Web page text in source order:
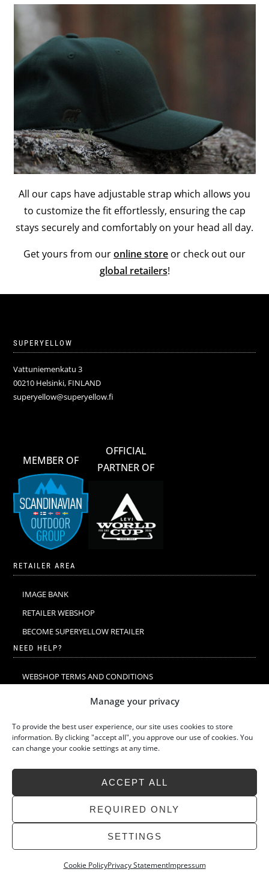
Manage your privacy
To provide the best user experience, our site uses cookies to store
information. By clicking "accept all", you approve our use of cookies. You
can change your cookie settings at any time.
ACCEPT ALL
REQUIRED ONLY
SETTINGS
Cookie PolicyPrivacy StatementImpressum
All our caps have adjustable strap which allows you
to customize the fit effortlessly, ensuring the cap
stays securely and comfortably on your head all day.
Get yours from ouronline store or check out our
global retailers!
SUPERYELLOW
Vattuniemenkatu 3
00210 Helsinki, FINLAND
superyellow@superyellow.fi
MEMBER OF
OFFICIAL
PARTNER OF
RETAILER AREA
IMAGE BANK
RETAILER WEBSHOP
BECOME SUPERYELLOW RETAILER
NEED HELP?
WEBSHOP TERMS AND CONDITIONS
SIZE GUIDE
SUSTAINABILITY
LATEST STORIES
SUPERYELLOW 2026 ALL RIGHTS RESERVED